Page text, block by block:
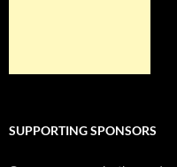
SUPPORTING SPONSORS